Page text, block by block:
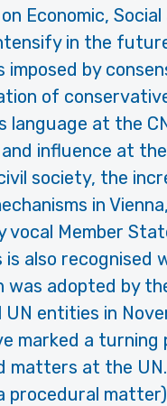
Economic,
in the
by
of
language at the
influence at
society, the
in
vocal Member
also recognised
was adopted by
entities in
marked a turning
matters at the
procedural